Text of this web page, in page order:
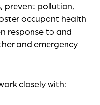
prevent pollution,
occupant health
response to and
and emergency
closely with: